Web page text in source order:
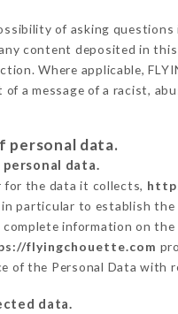
of asking questions
content deposited in
Where applicable,
a message of a racist,
personal data.
data.
the data it collects,
particular to establish the
information on
flyingchouette.com
of the Personal Data with
data.